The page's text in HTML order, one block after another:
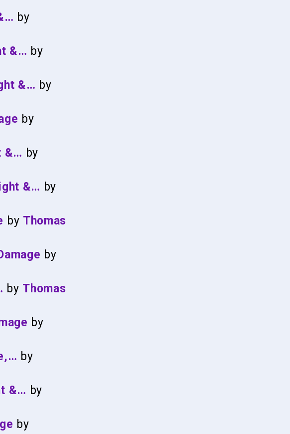
by
&… by
&… by
by
&… by
&… by
by Thomas
by
by Thomas
by
by
&… by
by